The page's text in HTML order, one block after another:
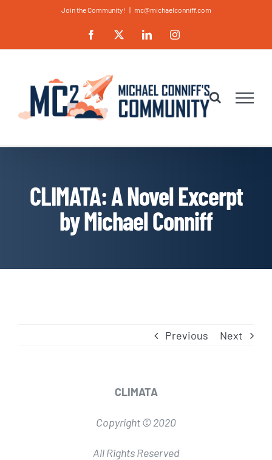
Join the Community! | mc@michaelconniff.com
Facebook LinkedInInstagram
CLIMATA: A Novel Excerpt
by Michael Conniff
Previous Next
CLIMATA
Copyright © 2020
All Rights Reserved